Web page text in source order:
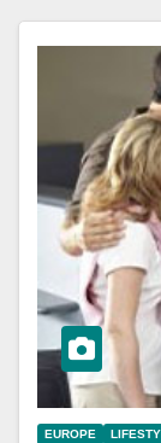
EUROPE